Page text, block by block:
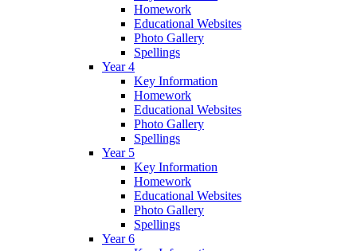
Homework
Educational Websites
Photo Gallery
Spellings
Year 4
Key Information
Homework
Educational Websites
Photo Gallery
Spellings
Year 5
Key Information
Homework
Educational Websites
Photo Gallery
Spellings
Year 6